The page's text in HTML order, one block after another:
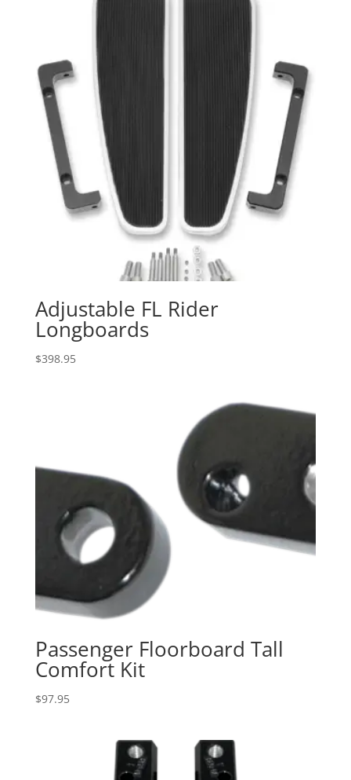
Adjustable FL Rider
Longboards
$398.95
Passenger Floorboard Tall
Comfort Kit
$97.95